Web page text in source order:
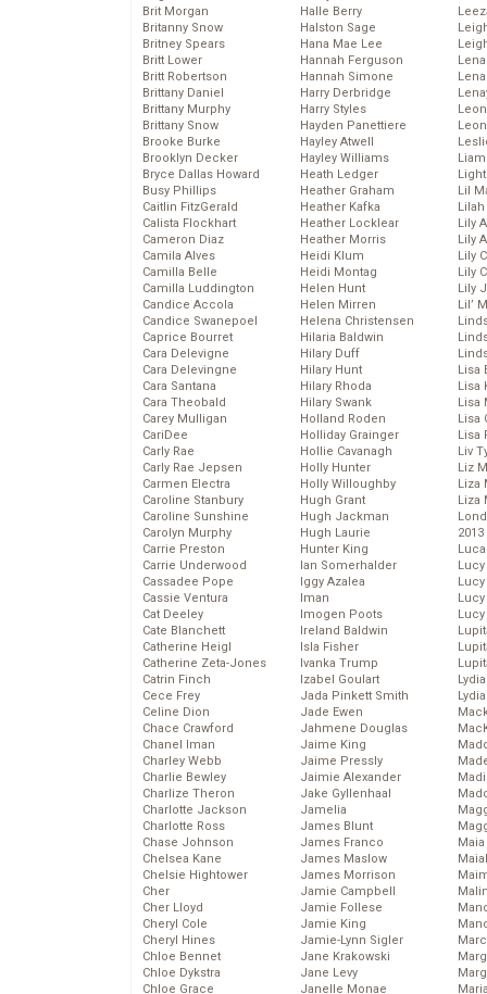
Brit Morgan
Britanny Snow
Britney Spears
Britt Lower
Britt Robertson
Brittany Daniel
Brittany Murphy
Brittany Snow
Brooke Burke
Brooklyn Decker
Bryce Dallas Howard
Busy Phillips
Caitlin FitzGerald
Calista Flockhart
Cameron Diaz
Camila Alves
Camilla Belle
Camilla Luddington
Candice Accola
Candice Swanepoel
Caprice Bourret
Cara Delevigne
Cara Delevingne
Cara Santana
Cara Theobald
Carey Mulligan
CariDee
Carly Rae
Carly Rae Jepsen
Carmen Electra
Caroline Stanbury
Caroline Sunshine
Carolyn Murphy
Carrie Preston
Carrie Underwood
Cassadee Pope
Cassie Ventura
Cat Deeley
Cate Blanchett
Catherine Heigl
Catherine Zeta-Jones
Catrin Finch
Cece Frey
Celine Dion
Chace Crawford
Chanel Iman
Charley Webb
Charlie Bewley
Charlize Theron
Charlotte Jackson
Charlotte Ross
Chase Johnson
Chelsea Kane
Chelsie Hightower
Cher
Cher Lloyd
Cheryl Cole
Cheryl Hines
Chloe Bennet
Chloe Dykstra
Chloe Grace
Halle Berry
Halston Sage
Hana Mae Lee
Hannah Ferguson
Hannah Simone
Harry Derbridge
Harry Styles
Hayden Panettiere
Hayley Atwell
Hayley Williams
Heath Ledger
Heather Graham
Heather Kafka
Heather Locklear
Heather Morris
Heidi Klum
Heidi Montag
Helen Hunt
Helen Mirren
Helena Christensen
Hilaria Baldwin
Hilary Duff
Hilary Hunt
Hilary Rhoda
Hilary Swank
Holland Roden
Holliday Grainger
Hollie Cavanagh
Holly Hunter
Holly Willoughby
Hugh Grant
Hugh Jackman
Hugh Laurie
Hunter King
Ian Somerhalder
Iggy Azalea
Iman
Imogen Poots
Ireland Baldwin
Isla Fisher
Ivanka Trump
Izabel Goulart
Jada Pinkett Smith
Jade Ewen
Jahmene Douglas
Jaime King
Jaime Pressly
Jaimie Alexander
Jake Gyllenhaal
Jamelia
James Blunt
James Franco
James Maslow
James Morrison
Jamie Campbell
Jamie Follese
Jamie King
Jamie-Lynn Sigler
Jane Krakowski
Jane Levy
Janelle Monae
Lil
Lily
Lily
Lily
Lily
Lily
Lil’
Lisa
Lisa
Lisa
Lisa
Lisa
Liv
Liz
Liza
Liza
2013